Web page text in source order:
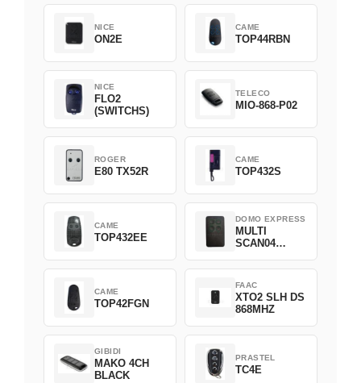
NICE
ON2E
CAME
TOP44RBN
NICE
FLO2
(SWITCHS)
TELECO
MIO-868-P02
ROGER
E80 TX52R
CAME
TOP432S
CAME
TOP432EE
DOMO EXPRESS
MULTI
SCAN04
CAME
TOP42FGN
FAAC
XTO2 SLH DS
868MHZ
GIBIDI
MAKO 4CH
BLACK
PRASTEL
TC4E